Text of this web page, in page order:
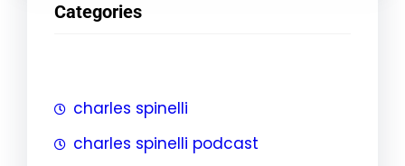
c
Categories
charles spinelli
charles spinelli podcast